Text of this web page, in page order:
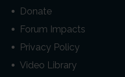
Donate
Forum Impacts
Privacy Policy
Video Library